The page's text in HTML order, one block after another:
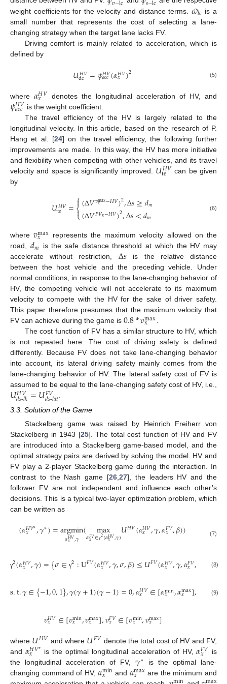
weight coefficients for the velocity and distance terms. 𝜛𝑙𝑐 is a
small number that represents the cost of selecting a lane-
changing strategy when the target lane lacks FV.
Driving comfort is mainly related to acceleration, which is
defined by
𝑈𝐻𝑉
dc =𝜓𝐻𝑉
𝑎𝑐𝑐(𝛼𝐻𝑉
𝑥 )2 (5)
where 𝛼𝐻𝑉
𝑥 denotes the longitudinal acceleration of HV, and
𝜓𝐻𝑉
𝑎𝑐𝑐 is the weight coefficient.
The travel efficiency of the HV is largely related to the
longitudinal velocity. In this article, based on the research of P.
Hang et al. [24] on the travel efficiency, the following further
improvements are made. In this way, the HV has more initiative
and flexibility when competing with other vehicles, and its travel
velocity and space is significantly improved. 𝑈𝐻𝑉
te
can be given
by
𝑈𝐻𝑉
te =⎧
⎩
⎨

(Δ𝑉𝑣max
𝑥 −𝐻𝑉)2,Δ𝑠≥𝑑𝑚
(Δ𝑉𝑃𝑉𝜅−𝐻𝑉)2,Δ𝑠<𝑑𝑚 (6)
where𝑣max
𝑥
represents the maximum velocity allowed on the
road, 𝑑𝑚 is the safe distance threshold at which the HV may
accelerate without restriction, Δ𝑠 is the relative distance
between the host vehicle and the preceding vehicle. Under
normal conditions, in response to the lane-changing behavior of
HV, the competing vehicle will not accelerate to its maximum
velocity to compete with the HV for the sake of driver safety.
This paper therefore presumes that the maximum velocity that
FV can achieve during the game is 0.8*𝑣max
x
The cost function of FV has a similar structure to HV, which
is not repeated here. The cost of driving safety is defined
differently. Because FV does not take lane-changing behavior
into account, its lateral driving safety mainly comes from the
lane-changing behavior of HV. The lateral safety cost of FV is
assumed to be equal to the lane-changing safety cost of HV, i.e.,
𝑈𝐻𝑉
𝑑𝑠-𝑙𝑘=𝑈𝐹𝑉
𝑑𝑠-𝑙𝑎𝑡
3.3. Solution of the Game
Stackelberg game was raised by Heinrich Freiherr von
Stackelberg in 1943 [25]. The total cost function of HV and FV
are introduced into a Stackelberg game-based model, and the
optimal strategy pairs are derived by solving the model. HV and
FV play a 2-player Stackelberg game during the interaction. In
contrast to the Nash game [26 27], the leaders HV and the
follower FV are not independent and influence each other’s
decisions. This is a typical two-layer optimization problem, which
can be written as
(𝛼𝐻𝑉*
𝑥 ,𝛾∗)=argmin
𝛼𝐻𝑉
𝑥 ,𝛾 ( max
𝛼𝐹𝑉
𝑥 ∈γ2(𝛼𝐻𝑉
𝑥 ,𝛾)𝑈𝐻𝑉(𝛼𝐻𝑉
𝑥 ,𝛾,𝛼𝐹𝑉
𝑥 ,𝛽)) (7)
γ2(𝛼𝐻𝑉
𝑥 ,𝛾)={𝜎∈ γ2:U𝐹𝑉(𝛼𝐻𝑉
𝑥 ,𝛾,𝜎,𝛽)≤𝑈𝐹𝑉(𝛼𝐻𝑉
𝑥 ,𝛾,𝛼𝐹𝑉
𝑥 , ∀𝛼
(8)
s.t.𝛾∈{−1,0,1},𝛾(𝛾+1)(𝛾−1)=0,𝛼𝐻𝑉
𝑥 ∈[𝛼min
𝑥 ,𝛼max
𝑥 ], ∈
(9)
𝑣𝐻𝑉
𝑥 ∈[𝑣min
𝑥 ,𝑣max
𝑥 ],𝑣𝐹𝑉
𝑥 ∈[𝑣min
𝑥 ,𝑣max
𝑥 ]
where 𝑈𝐻𝑉 and where 𝑈𝐹𝑉 denote the total cost of HV and FV,
and 𝛼𝐻𝑉*
𝑥 is the optimal longitudinal acceleration of HV,𝛼𝐹𝑉
𝑥
is
the longitudinal acceleration of FV, 𝛾∗ is the optimal lane-
changing command of HV,𝛼min
𝑥 and 𝛼max
𝑥
are the minimum and